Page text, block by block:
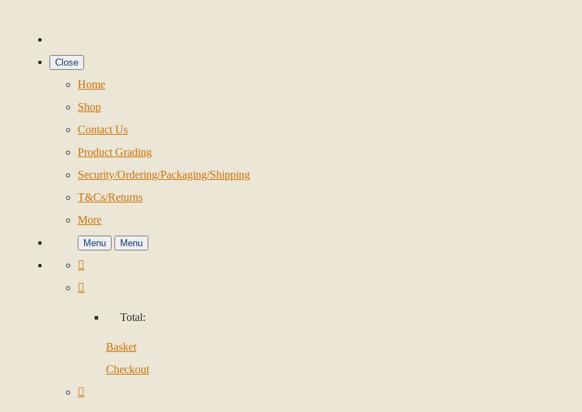
Close
Home
Shop
Contact Us
Product Grading
Security/Ordering/Packaging/Shipping
T&Cs/Returns
More
Menu Menu
Total:
Basket
Checkout